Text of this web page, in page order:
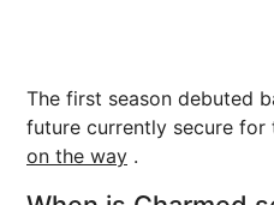
The first season debuted
future currently secure for
on the way .